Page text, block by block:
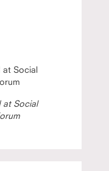
at Social
at Social